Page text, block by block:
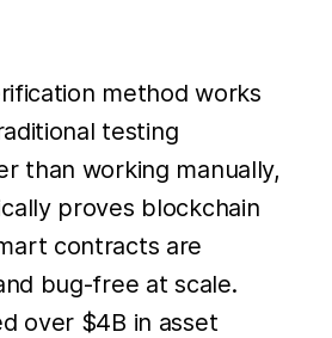
method works
testing
than working manually,
proves blockchain
contracts are
bug-free at scale.
over $4B in asset